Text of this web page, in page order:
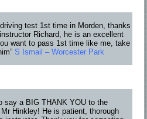
test 1st time in Morden, thanks
Richard, he is an excellent
want to pass 1st time like me, take
S Ismail – Worcester Park
say a BIG THANK YOU to the
Hinkley! He is patient, thorough